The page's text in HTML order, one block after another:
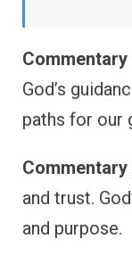
Commentary
God’s
paths for our
Commentary
and trust.
and purpose.